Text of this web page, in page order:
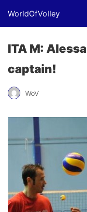
WorldOfVolley
ITA M:
captain!
WoV